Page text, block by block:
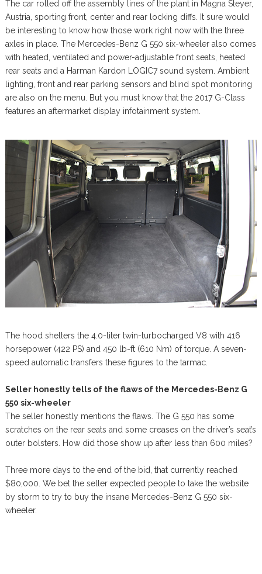
The car rolled off the assembly lines of the plant in Magna Steyer,
Austria, sporting front, center and rear locking diffs. It sure would
be interesting to know how those work right now with the three
axles in place. The Mercedes-Benz G 550 six-wheeler also comes
with heated, ventilated and power-adjustable front seats, heated
rear seats and a Harman Kardon LOGIC7 sound system. Ambient
lighting, front and rear parking sensors and blind spot monitoring
are also on the menu. But you must know that the 2017 G-Class
features an aftermarket display infotainment system.
The hood shelters the 4.0-liter twin-turbocharged V8 with 416
horsepower (422 PS) and 450 lb-ft (610 Nm) of torque. A seven-
speed automatic transfers these figures to the tarmac.
Seller honestly tells of the flaws of the Mercedes-Benz G
550 six-wheeler
The seller honestly mentions the flaws. The G 550 has some
scratches on the rear seats and some creases on the driver’s seat’s
outer bolsters. How did those show up after less than 600 miles?
Three more days to the end of the bid, that currently reached
$80,000. We bet the seller expected people to take the website
by storm to try to buy the insane Mercedes-Benz G 550 six-
wheeler.